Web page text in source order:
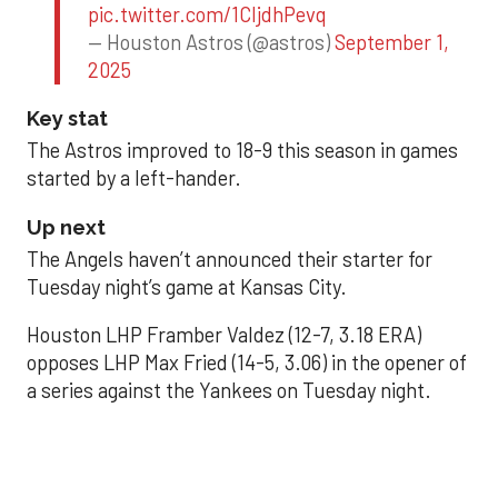
pic.twitter.com/1CIjdhPevq
— Houston Astros (@astros)September 1,
2025
Key stat
The Astros improved to 18-9 this season in games
started by a left-hander.
Up next
The Angels haven’t announced their starter for
Tuesday night’s game at Kansas City.
Houston LHP Framber Valdez (12-7, 3.18 ERA)
opposes LHP Max Fried (14-5, 3.06) in the opener of
a series against the Yankees on Tuesday night.